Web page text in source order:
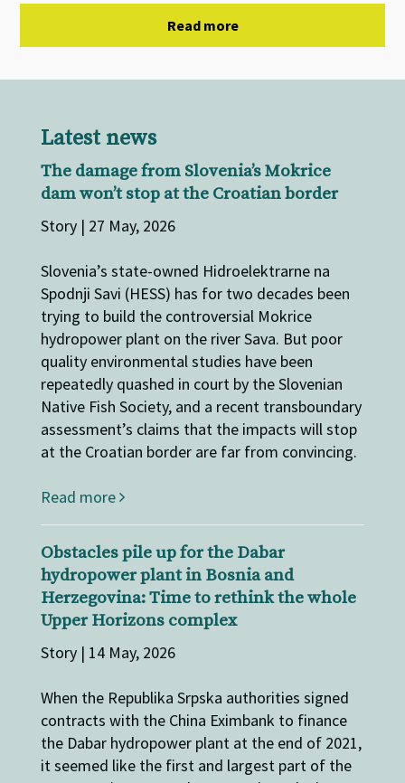
Read more
Latest news
The damage from Slovenia’s Mokrice
dam won’t stop at the Croatian border
Story | 27 May, 2026
Slovenia’s state-owned Hidroelektrarne na
Spodnji Savi (HESS) has for two decades been
trying to build the controversial Mokrice
hydropower plant on the river Sava. But poor
quality environmental studies have been
repeatedly quashed in court by the Slovenian
Native Fish Society, and a recent transboundary
assessment’s claims that the impacts will stop
at the Croatian border are far from convincing.
Read more
Obstacles pile up for the Dabar
hydropower plant in Bosnia and
Herzegovina: Time to rethink the whole
Upper Horizons complex
Story | 14 May, 2026
When the Republika Srpska authorities signed
contracts with the China Eximbank to finance
the Dabar hydropower plant at the end of 2021,
it seemed like the first and largest part of the